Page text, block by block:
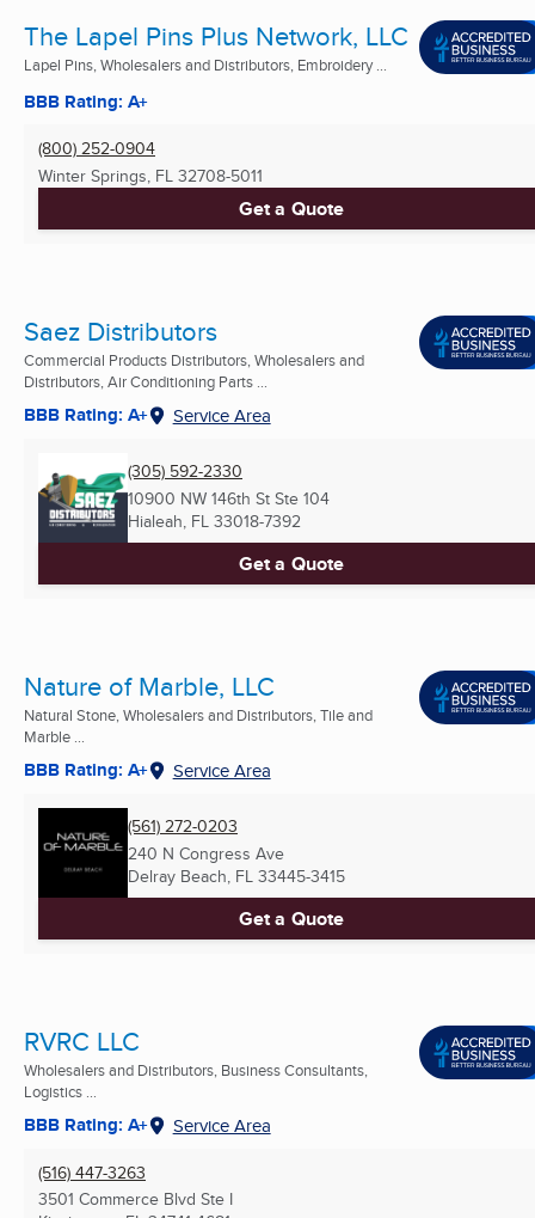
The Lapel Pins Plus Network, LLC
Lapel Pins, Wholesalers and Distributors, Embroidery ...
BBB Rating: A+
(800) 252-0904
Winter Springs, FL 32708-5011
Get a Quote
Saez Distributors
Commercial Products Distributors, Wholesalers and
Distributors, Air Conditioning Parts ...
BBB Rating: A+ Service Area
(305) 592-2330
10900 NW 146th St Ste 104
Hialeah, FL 33018-7392
Get a Quote
Nature of Marble, LLC
Natural Stone, Wholesalers and Distributors, Tile and
Marble ...
BBB Rating: A+ Service Area
(561) 272-0203
240 N Congress Ave
Delray Beach, FL 33445-3415
Get a Quote
RVRC LLC
Wholesalers and Distributors, Business Consultants,
Logistics ...
BBB Rating: A+ Service Area
(516) 447-3263
3501 Commerce Blvd Ste I